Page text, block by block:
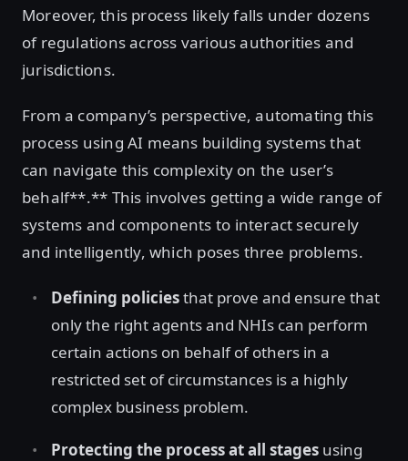
Moreover, this process likely falls under dozens
of regulations across various authorities and
jurisdictions.
From a company’s perspective, automating this
process using AI means building systems that
can navigate this complexity on the user’s
behalf**.** This involves getting a wide range of
systems and components to interact securely
and intelligently, which poses three problems.
Defining policiesthat prove and ensure that
only the right agents and NHIs can perform
certain actions on behalf of others in a
restricted set of circumstances is a highly
complex business problem.
Protecting the process at all stages using